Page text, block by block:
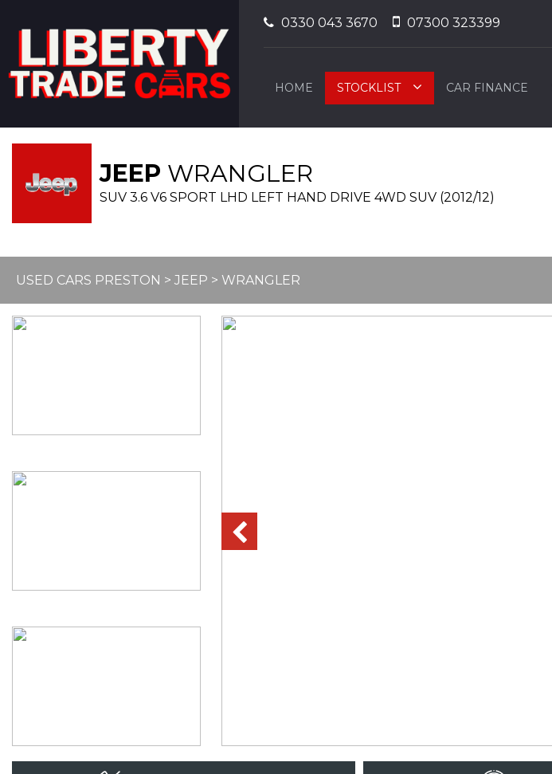
0330 043 3670 07300 323399
HOME STOCKLIST CAR FINANCE
JEEP WRANGLER
SUV 3.6 V6 SPORT LHD LEFT HAND DRIVE 4WD SUV (2012/12)
USED CARS PRESTON > JEEP > WRANGLER